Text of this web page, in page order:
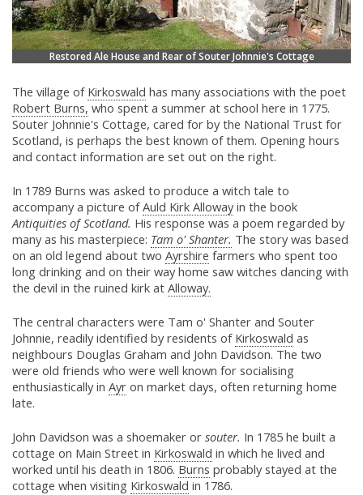
Restored Ale House and Rear of Souter Johnnie's Cottage
The village of Kirkoswald has many associations with the poet
Robert Burns, who spent a summer at school here in 1775.
Souter Johnnie's Cottage, cared for by the National Trust for
Scotland, is perhaps the best known of them. Opening hours
and contact information are set out on the right.
In 1789 Burns was asked to produce a witch tale to
accompany a picture ofAuld Kirk Allowayin the book
Antiquities of Scotland. His response was a poem regarded by
many as his masterpiece: Tam o' Shanter. The story was based
on an old legend about two Ayrshire farmers who spent too
long drinking and on their way home saw witches dancing with
the devil in the ruined kirk at Alloway.
The central characters were Tam o' Shanter and Souter
Johnnie, readily identified by residents of Kirkoswald as
neighbours Douglas Graham and John Davidson. The two
were old friends who were well known for socialising
enthusiastically in Ayr on market days, often returning home
late.
John Davidson was a shoemaker or souter. In 1785 he built a
cottage on Main Street in Kirkoswald in which he lived and
worked until his death in 1806. Burns probably stayed at the
cottage when visiting Kirkoswald in 1786.